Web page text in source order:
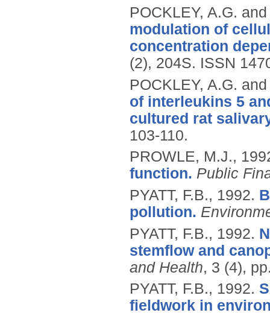
POCKLEY, A.G.
modulation of
concentration
(2), 204S. ISSN
POCKLEY, A.G.
of interleukins 5
cultured rat
103-110.
PROWLE, M.J.,
function. Public
PYATT, F.B., 1992.
pollution.
PYATT, F.B., 1992.
stemflow and
and Health, 3 (4),
PYATT, F.B., 1992.
fieldwork in